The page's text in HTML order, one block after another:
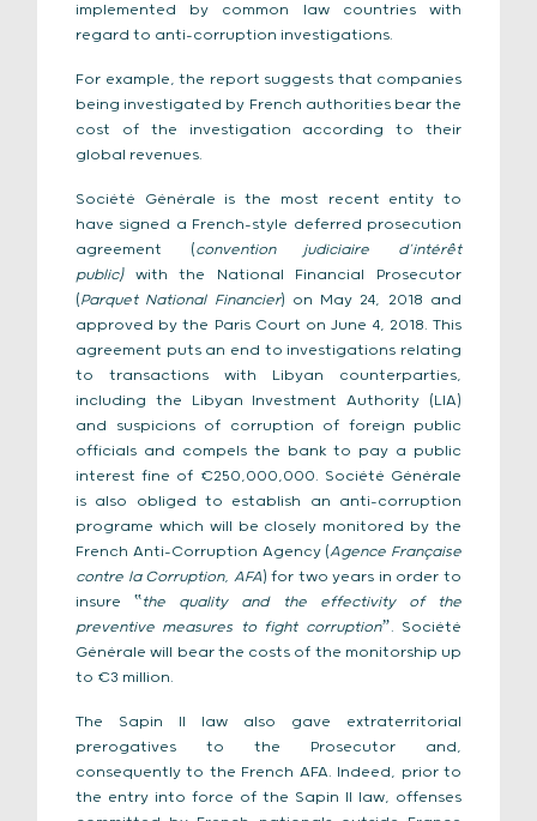
implemented by common law countries with
regard to anti-corruption investigations.
For example, the report suggests that companies
being investigated by French authorities bear the
cost of the investigation according to their
global revenues.
Société Générale is the most recent entity to
have signed a French-style deferred prosecution
agreement (convention judiciaire d’intérêt
public)with the National Financial Prosecutor
(Parquet National Financier) on May 24, 2018 and
approved by the Paris Court on June 4, 2018. This
agreement puts an end to investigations relating
to transactions with Libyan counterparties,
including the Libyan Investment Authority (LIA)
and suspicions of corruption of foreign public
officials and compels the bank to pay a public
interest fine of €250,000,000. Société Générale
is also obliged to establish an anti-corruption
programe which will be closely monitored by the
French Anti-Corruption Agency (Agence Française
contre la Corruption, AFA) for two years in order to
insure ‟the quality and the effectivity of the
preventive measures to fight corruptionˮ. Société
Générale will bear the costs of the monitorship up
to €3 million.
The Sapin II law also gave extraterritorial
prerogatives to the Prosecutor and,
consequently to the French AFA. Indeed, prior to
the entry into force of the Sapin II law, offenses